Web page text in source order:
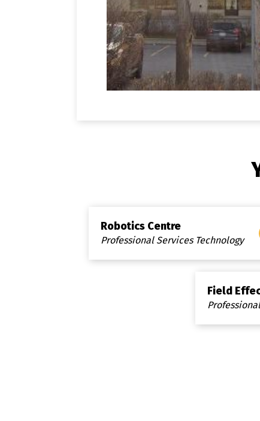
Robotics Centre
Professional Services Technology
Field